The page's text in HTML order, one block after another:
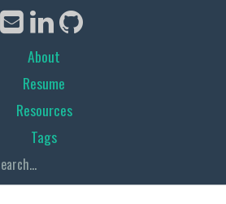
About
Resume
Resources
Tags